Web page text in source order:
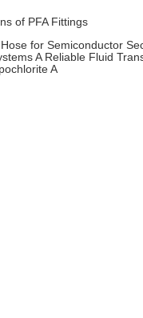
of PFA Fittings
for Semiconductor
A Reliable Fluid
A